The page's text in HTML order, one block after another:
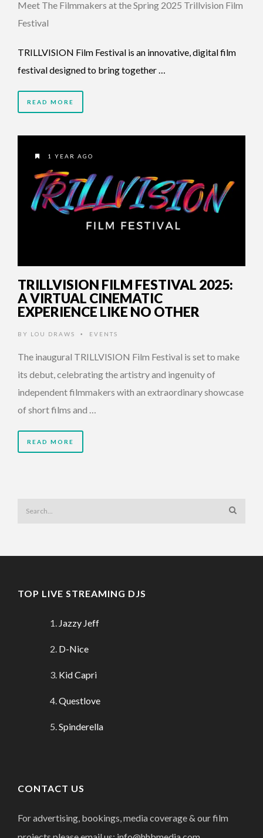
Meet The Filmmakers at the Spring 2025 Trillvision Film
Festival
TRILLVISION Film Festival is an innovative, digital film
festival designed to bring together …
READ MORE
1 YEAR AGO
TRILLVISION FILM FESTIVAL 2025:
A VIRTUAL CINEMATIC
EXPERIENCE LIKE NO OTHER
BY LOU DRAWS • EVENTS
The inaugural TRILLVISION Film Festival is set to make
its debut, celebrating the artistry and ingenuity of
independent filmmakers with an extraordinary showcase
of short films and …
READ MORE
TOP LIVE STREAMING DJS
Jazzy Jeff
D-Nice
Kid Capri
Questlove
Spinderella
CONTACT US
For advertising, bookings, media coverage & our film